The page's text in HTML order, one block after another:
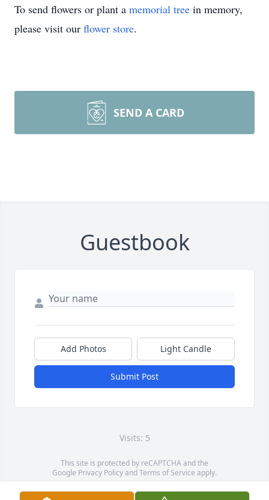
To send flowers or plant a memorial tree in memory,
please visit our flower store.
SEND A CARD
Guestbook
Add Photos Light Candle
Submit Post
Visits: 5
This site is protected by reCAPTCHA and the
Google Privacy PolicyandTerms of Service apply.
Service map data ©OpenStreetMapcontributors